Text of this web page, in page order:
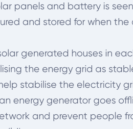
panels and battery is
and stored for when
generated houses in
the energy grid as
stabilise the electricity
energy generator goes
and prevent people